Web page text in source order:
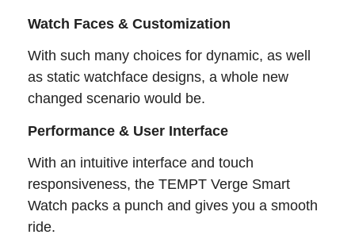
Watch Faces & Customization
With such many choices for dynamic, as well
as static watchface designs, a whole new
changed scenario would be.
Performance & User Interface
With an intuitive interface and touch
responsiveness, the TEMPT Verge Smart
Watch packs a punch and gives you a smooth
ride.